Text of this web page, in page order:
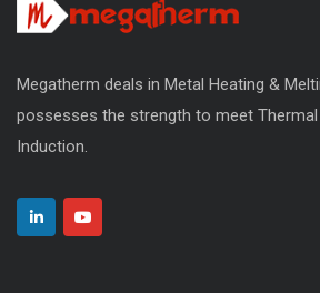
Megatherm deals in Metal Heating &
possesses the strength to meet Thermal
Induction.